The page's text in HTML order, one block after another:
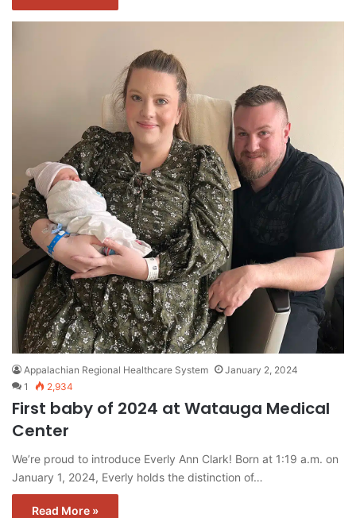
Appalachian Regional Healthcare System
January 2, 2024
1
2,934
First baby of 2024 at Watauga Medical
Center
We’re proud to introduce Everly Ann Clark! Born at 1:19 a.m. on
January 1, 2024, Everly holds the distinction of…
Read More »